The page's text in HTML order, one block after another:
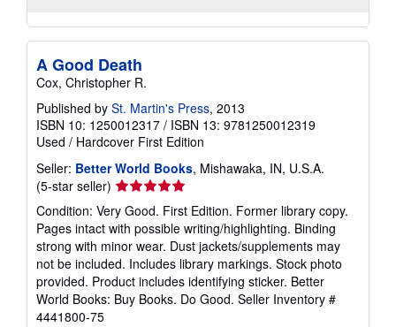
A Good Death
Cox, Christopher R.
Published by St. Martin's Press, 2013
ISBN 10: 1250012317 / ISBN 13: 9781250012319
Used / Hardcover First Edition
Seller: Better World Books, Mishawaka, IN, U.S.A.
(5-star seller) Seller
rating
5
out
of
5
stars
Condition: Very Good. First Edition. Former library copy.
Pages intact with possible writing/highlighting. Binding
strong with minor wear. Dust jackets/supplements may
not be included. Includes library markings. Stock photo
provided. Product includes identifying sticker. Better
World Books: Buy Books. Do Good. Seller Inventory #
4441800-75